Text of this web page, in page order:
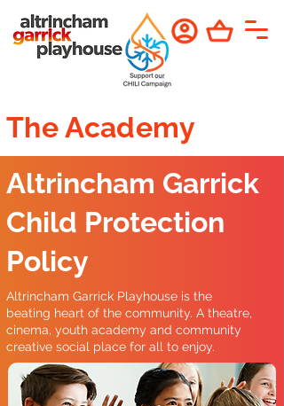
The Academy
Altrincham Garrick
Child Protection
Policy
Altrincham Garrick Playhouse is the
beating heart of the community. A theatre,
cinema, youth academy and community
creative social place for all to enjoy.